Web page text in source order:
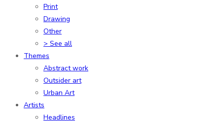
Print
Drawing
Other
> See all
Themes
Abstract work
Outsider art
Urban Art
Artists
Headlines